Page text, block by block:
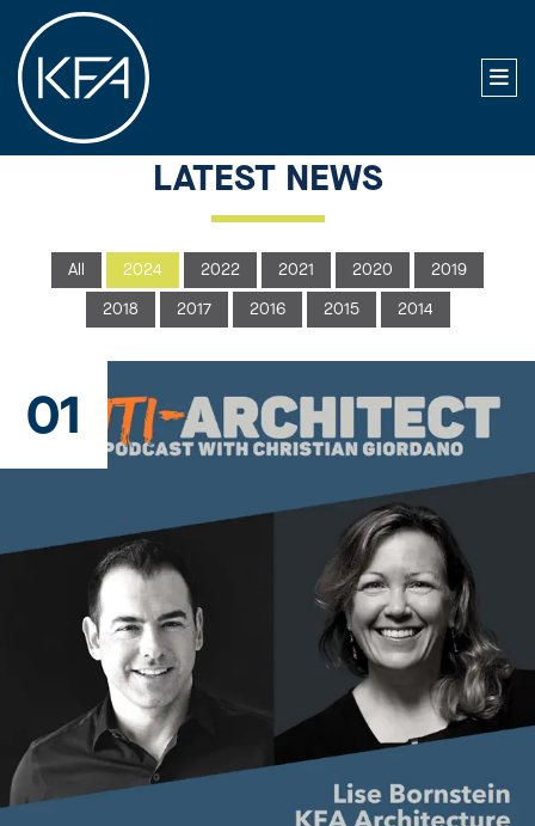
LATEST NEWS
All 2024 2022 2021 2020
2019
2018
2017 2016 2015 2014
01